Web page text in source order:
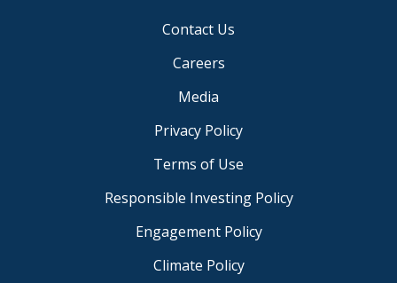
Contact Us
Careers
Media
Privacy Policy
Terms of Use
Responsible Investing Policy
Engagement Policy
Climate Policy